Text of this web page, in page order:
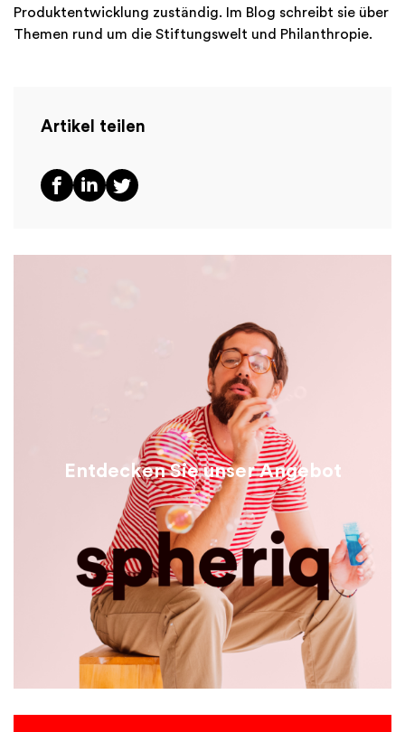
Produktentwicklung zuständig. Im Blog schreibt sie über
Themen rund um die Stiftungswelt und Philanthropie.
Artikel teilen
Entdecken Sie unser Angebot